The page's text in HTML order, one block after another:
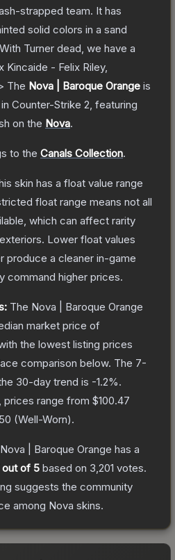
strapped team. It has
solid colors in a sand
Turner dead, we have a
- Felix Riley,
The Nova | Baroque Orange is
in Counter-Strike 2 , featuring
on the Nova.
to the Canals Collection.
skin has a float value range
float range means not all
which can affect rarity
Lower float values
produce a cleaner in-game
command higher prices.
The Nova | Baroque Orange
market price of
with the lowest listing prices
comparison below. The 7-
30-day trend is -1.2%.
prices range from $100.47
(Well-Worn).
Nova | Baroque Orange has a
out of 5 based on 3,201 votes.
suggests the community
among Nova skins.